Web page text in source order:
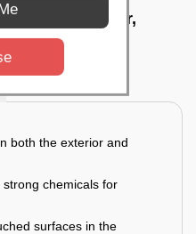
In Bidhannagar,
both the exterior and
chemicals for
surfaces in the